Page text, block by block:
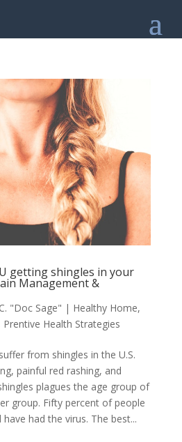
getting shingles in your
Management &
"Doc Sage" | Healthy Home,
Prentive Health Strategies
from shingles in the U.S.
painful red rashing, and
plagues the age group of
group. Fifty percent of people
had the virus. The best...